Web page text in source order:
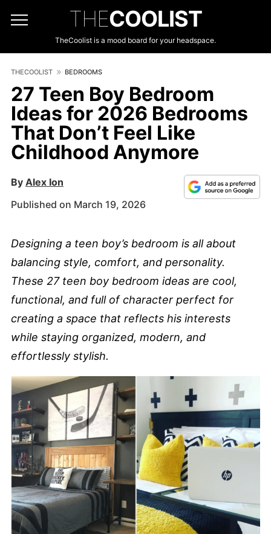
THECOOLIST
TheCoolist is a mood board for your headspace.
THECOOLIST BEDROOMS
27 Teen Boy Bedroom
Ideas for 2026 Bedrooms
That Don’t Feel Like
Childhood Anymore
By Alex Ion
Published on March 19, 2026
Designing a teen boy’s bedroom is all about
balancing style, comfort, and personality.
These 27 teen boy bedroom ideas are cool,
functional, and full of character perfect for
creating a space that reflects his interests
while staying organized, modern, and
effortlessly stylish.